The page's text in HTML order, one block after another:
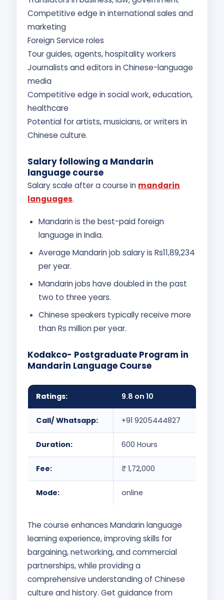
Competitive edge in international sales and
marketing
Foreign Service roles
Tour guides, agents, hospitality workers
Journalists and editors in Chinese-language
media
Competitive edge in social work, education,
healthcare
Potential for artists, musicians, or writers in
Chinese culture.
Salary following a Mandarin
language course
Salary scale after a course in mandarin
languages.
Mandarin is the best-paid foreign
language in India.
Average Mandarin job salary is Rs11,89,234
per year.
Mandarin jobs have doubled in the past
two to three years.
Chinese speakers typically receive more
than Rs million per year.
Kodakco- Postgraduate Program in
Mandarin Language Course
Ratings: 9.8 on 10
Call/ Whatsapp: +91 9205444827
Duration: 600 Hours
Fee: ₹ 1,72,000
Mode: online
The course enhances Mandarin language
learning experience, improving skills for
bargaining, networking, and commercial
partnerships, while providing a
comprehensive understanding of Chinese
culture and history. Get guidance from